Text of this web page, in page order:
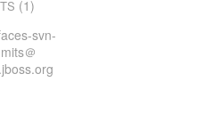
(1)
svn-
＠